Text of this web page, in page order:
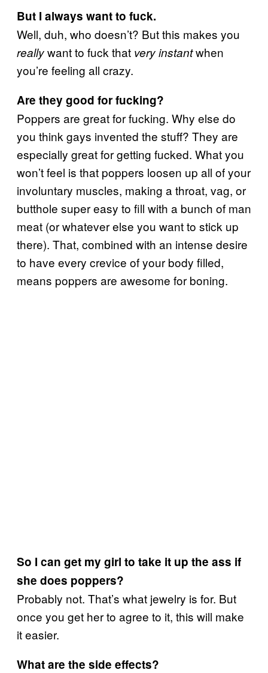
But I always want to fuck.
Well, duh, who doesn’t? But this makes you
reallywant to fuck that very instantwhen
you’re feeling all crazy.
Are they good for fucking?
Poppers are great for fucking. Why else do
you think gays invented the stuff? They are
especially great for getting fucked. What you
won’t feel is that poppers loosen up all of your
involuntary muscles, making a throat, vag, or
butthole super easy to fill with a bunch of man
meat (or whatever else you want to stick up
there). That, combined with an intense desire
to have every crevice of your body filled,
means poppers are awesome for boning.
So I can get my girl to take it up the ass if
she does poppers?
Probably not. That’s what jewelry is for. But
once you get her to agree to it, this will make
it easier.
What are the side effects?